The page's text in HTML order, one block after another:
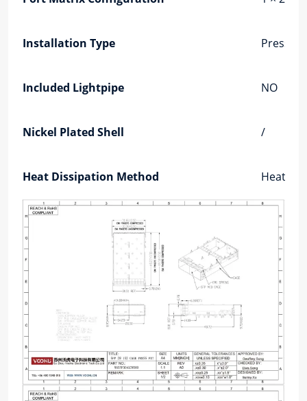
Installation Type Press-Fit
Included Lightpipe NO
Nickel Plated Shell /
Heat Dissipation Method Heat